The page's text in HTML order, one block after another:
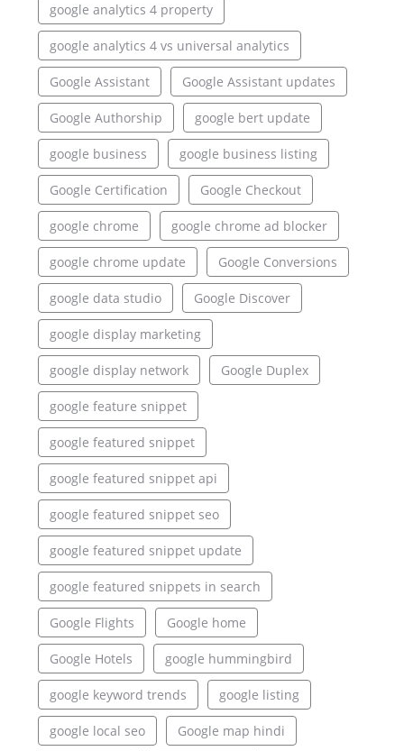
google analytics 4 property
google analytics 4 vs universal analytics
Google Assistant Google Assistant updates
Google Authorship google bert update
google business google business listing
Google Certification Google Checkout
google chrome google chrome ad blocker
google chrome update Google Conversions
google data studio Google Discover
google display marketing
google display network Google Duplex
google feature snippet
google featured snippet
google featured snippet api
google featured snippet seo
google featured snippet update
google featured snippets in search
Google Flights Google home
Google Hotels google hummingbird
google keyword trends google listing
google local seo Google map hindi